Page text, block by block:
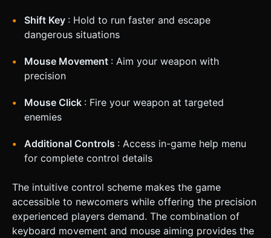
Shift Key : Hold to run faster and escape
dangerous situations
Mouse Movement : Aim your weapon with
precision
Mouse Click : Fire your weapon at targeted
enemies
Additional Controls : Access in-game help menu
for complete control details
The intuitive control scheme makes the game
accessible to newcomers while offering the precision
experienced players demand. The combination of
keyboard movement and mouse aiming provides the